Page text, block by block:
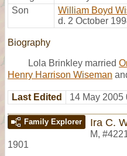
Son
William Boyd
d. 2 October
Biography
Lola Brinkley married
Henry Harrison Wiseman
Last Edited 14 May 2005
Family Explorer Ira C.
M,
1901